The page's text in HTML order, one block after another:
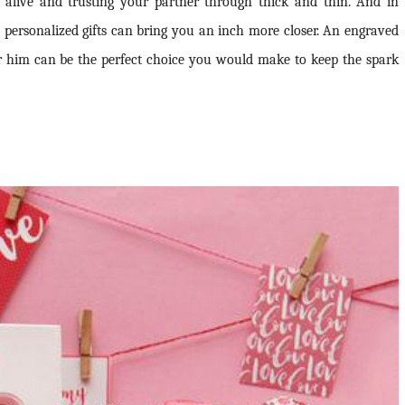
gifts can bring you an inch more closer. An engraved
can be the perfect choice you would make to keep the spark